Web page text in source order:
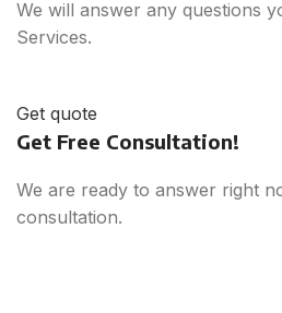
We will answer any questions
Services.
Get quote
Get Free Consultation!
We are ready to answer right
consultation.